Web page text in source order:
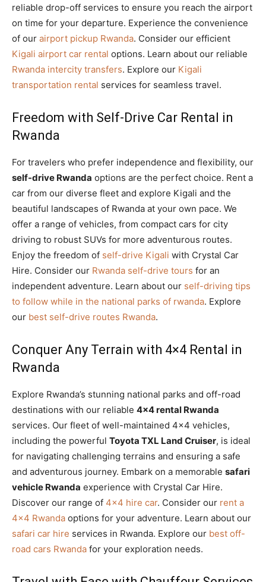
reliable drop-off services to ensure you reach the airport
on time for your departure. Experience the convenience
of our airport pickup Rwanda. Consider our efficient
Kigali airport car rental options. Learn about our reliable
Rwanda intercity transfers. Explore our Kigali
transportation rental services for seamless travel.
Freedom with Self-Drive Car Rental in
Rwanda
For travelers who prefer independence and flexibility, our
self-drive Rwanda options are the perfect choice. Rent a
car from our diverse fleet and explore Kigali and the
beautiful landscapes of Rwanda at your own pace. We
offer a range of vehicles, from compact cars for city
driving to robust SUVs for more adventurous routes.
Enjoy the freedom of self-drive Kigali with Crystal Car
Hire. Consider our Rwanda self-drive tours for an
independent adventure. Learn about our self-driving tips
to follow while in the national parks of rwanda. Explore
our best self-drive routes Rwanda.
Conquer Any Terrain with 4×4 Rental in
Rwanda
Explore Rwanda’s stunning national parks and off-road
destinations with our reliable 4×4 rental Rwanda
services. Our fleet of well-maintained 4×4 vehicles,
including the powerful Toyota TXL Land Cruiser, is ideal
for navigating challenging terrains and ensuring a safe
and adventurous journey. Embark on a memorable safari
vehicle Rwanda experience with Crystal Car Hire.
Discover our range of 4×4 hire car. Consider our rent a
4×4 Rwanda options for your adventure. Learn about our
safari car hire services in Rwanda. Explore our best off-
road cars Rwanda for your exploration needs.